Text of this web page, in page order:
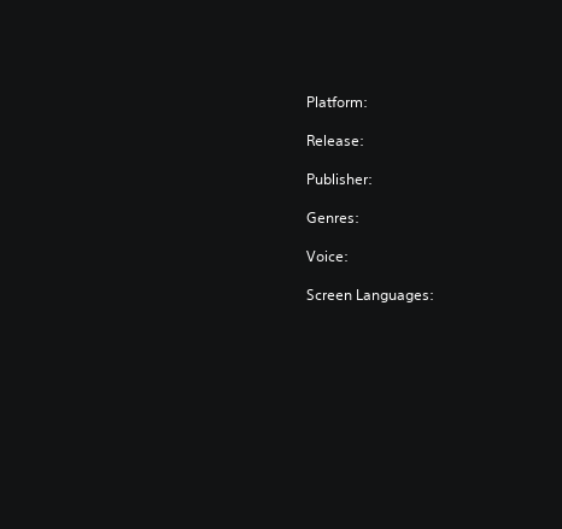
Platform:
Release:
Publisher:
Genres:
Voice:
Screen Languages: